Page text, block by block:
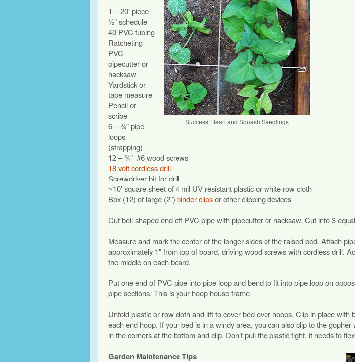
Success! Bean and Squash Seedlings
1 – 20' piece
½" schedule
40 PVC tubing
Ratcheting
PVC
pipecutter or
hacksaw
Yardstick or
tape measure
Pencil or
scribe
6 – ¾" pipe
loops
(strapping)
12 – ¾" #6 wood screws
18 volt cordless drill
Screwdriver bit for drill
~10' square sheet of 4 mil UV resistant plastic or white row cloth
Box (12) of large (2") binder clipsor other clipping devices
Cut bell-shaped end off PVC pipe with pipecutter or hacksaw. Cut into 3
Measure and mark the center of the longer sides of the raised bed. Attach
approximately 1" from top of board, driving wood screws with cordless drill.
the middle on each board.
Put one end of PVC pipe into pipe loop and bend to fit into pipe loop on
pipe sections. This is your hoop house frame.
Unfold plastic or row cloth and lift to cover bed over hoops. Clip in place with
each end hoop. If your bed is in a windy area, you can also clip to the
in the corners at the bottom and clip. Don’t pull the plastic tight, it needs to
Garden Maintenance Tips